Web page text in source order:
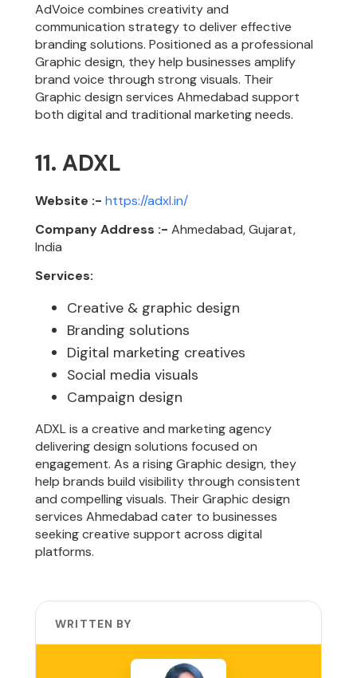
AdVoice combines creativity and
communication strategy to deliver effective
branding solutions. Positioned as a professional
Graphic design, they help businesses amplify
brand voice through strong visuals. Their
Graphic design services Ahmedabad support
both digital and traditional marketing needs.
11. ADXL
Website :- https://adxl.in/
Company Address :- Ahmedabad, Gujarat,
India
Services:
Creative & graphic design
Branding solutions
Digital marketing creatives
Social media visuals
Campaign design
ADXL is a creative and marketing agency
delivering design solutions focused on
engagement. As a rising Graphic design, they
help brands build visibility through consistent
and compelling visuals. Their Graphic design
services Ahmedabad cater to businesses
seeking creative support across digital
platforms.
WRITTEN BY